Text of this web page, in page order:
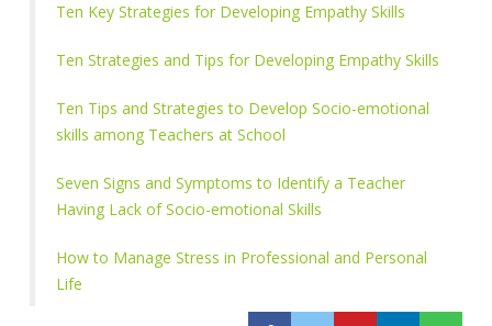
Ten Key Strategies for Developing Empathy Skills
Ten Strategies and Tips for Developing Empathy Skills
Ten Tips and Strategies to Develop Socio-emotional
skills among Teachers at School
Seven Signs and Symptoms to Identify a Teacher
Having Lack of Socio-emotional Skills
How to Manage Stress in Professional and Personal
Life